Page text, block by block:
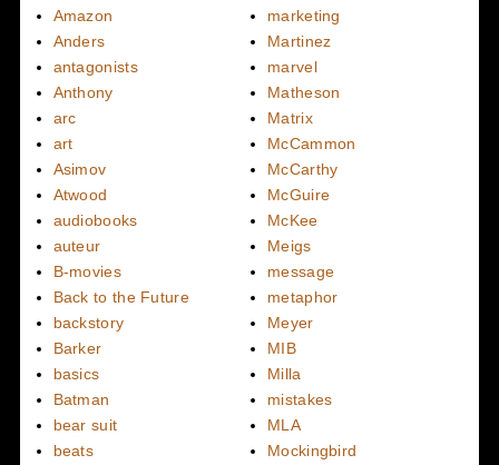
Amazon
Anders
antagonists
Anthony
arc
art
Asimov
Atwood
audiobooks
auteur
B-movies
Back to the Future
backstory
Barker
basics
Batman
bear suit
beats
marketing
Martinez
marvel
Matheson
Matrix
McCammon
McCarthy
McGuire
McKee
Meigs
message
metaphor
Meyer
MIB
Milla
mistakes
MLA
Mockingbird